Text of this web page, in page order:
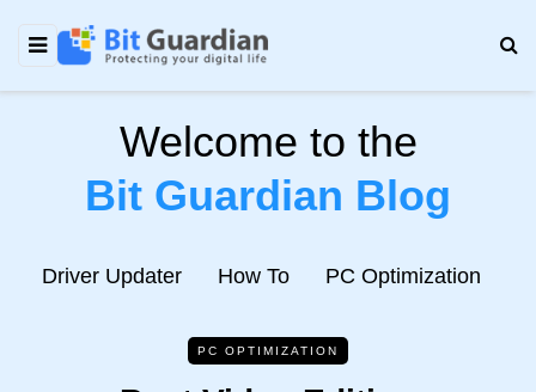
Welcome to the
Bit Guardian Blog
Driver Updater How To PC Optimization
PC OPTIMIZATION